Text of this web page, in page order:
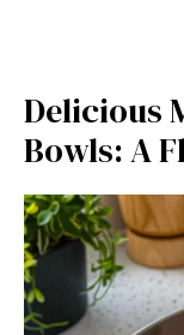
Delicious
Bowls: A